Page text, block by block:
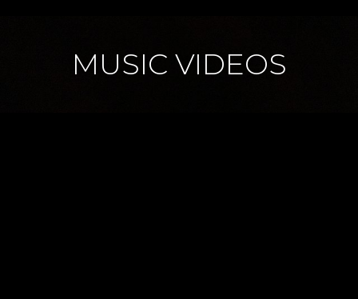
MUSIC VIDEOS